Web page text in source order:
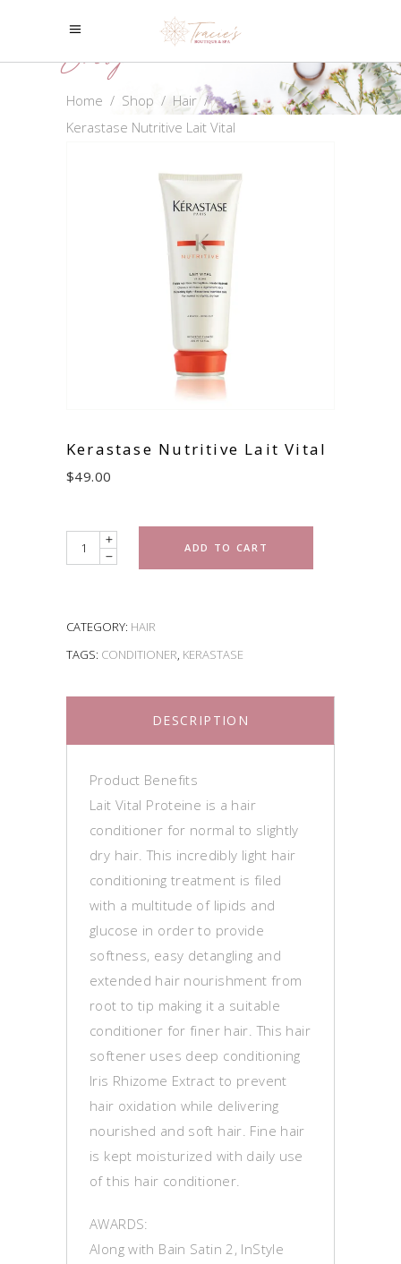
Shop
Home / Shop / Hair/
Kerastase Nutritive Lait Vital
Kerastase Nutritive Lait Vital
$49.00
Quantity ADD TO CART
CATEGORY: HAIR
TAGS: CONDITIONER, KERASTASE
DESCRIPTION
Product Benefits
Lait Vital Proteine is a hair
conditioner for normal to slightly
dry hair. This incredibly light hair
conditioning treatment is filed
with a multitude of lipids and
glucose in order to provide
softness, easy detangling and
extended hair nourishment from
root to tip making it a suitable
conditioner for finer hair. This hair
softener uses deep conditioning
Iris Rhizome Extract to prevent
hair oxidation while delivering
nourished and soft hair. Fine hair
is kept moisturized with daily use
of this hair conditioner.
AWARDS:
Along with Bain Satin 2, InStyle